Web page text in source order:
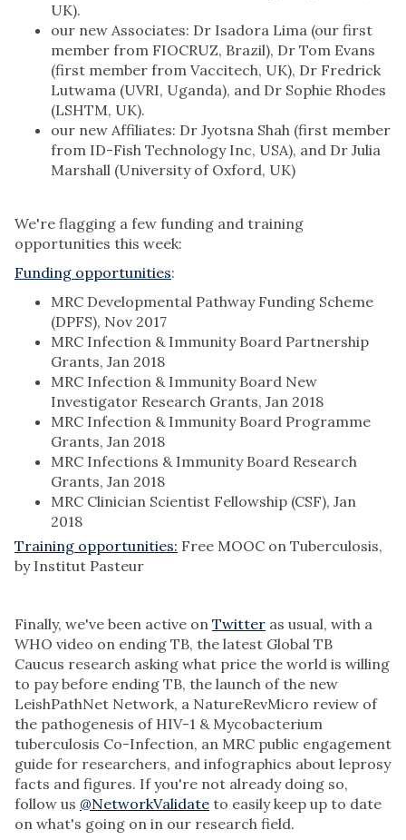
UK).
our new Associates: Dr Isadora Lima (our first
member from FIOCRUZ, Brazil), Dr Tom Evans
(first member from Vaccitech, UK), Dr Fredrick
Lutwama (UVRI, Uganda), and Dr Sophie Rhodes
(LSHTM, UK).
our new Affiliates: Dr Jyotsna Shah (first member
from ID-Fish Technology Inc, USA), and Dr Julia
Marshall (University of Oxford, UK)
We're flagging a few funding and training
opportunities this week:
Funding opportunities:
MRC Developmental Pathway Funding Scheme
(DPFS), Nov 2017
MRC Infection & Immunity Board Partnership
Grants, Jan 2018
MRC Infection & Immunity Board New
Investigator Research Grants, Jan 2018
MRC Infection & Immunity Board Programme
Grants, Jan 2018
MRC Infections & Immunity Board Research
Grants, Jan 2018
MRC Clinician Scientist Fellowship (CSF), Jan
2018
Training opportunities: Free MOOC on Tuberculosis,
by Institut Pasteur
Finally, we've been active on Twitter as usual, with a
WHO video on ending TB, the latest Global TB
Caucus research asking what price the world is willing
to pay before ending TB, the launch of the new
LeishPathNet Network, a NatureRevMicro review of
the pathogenesis of HIV-1 & Mycobacterium
tuberculosis Co-Infection, an MRC public engagement
guide for researchers, and infographics about leprosy
facts and figures. If you're not already doing so,
follow us @NetworkValidate to easily keep up to date
on what's going on in our research field.